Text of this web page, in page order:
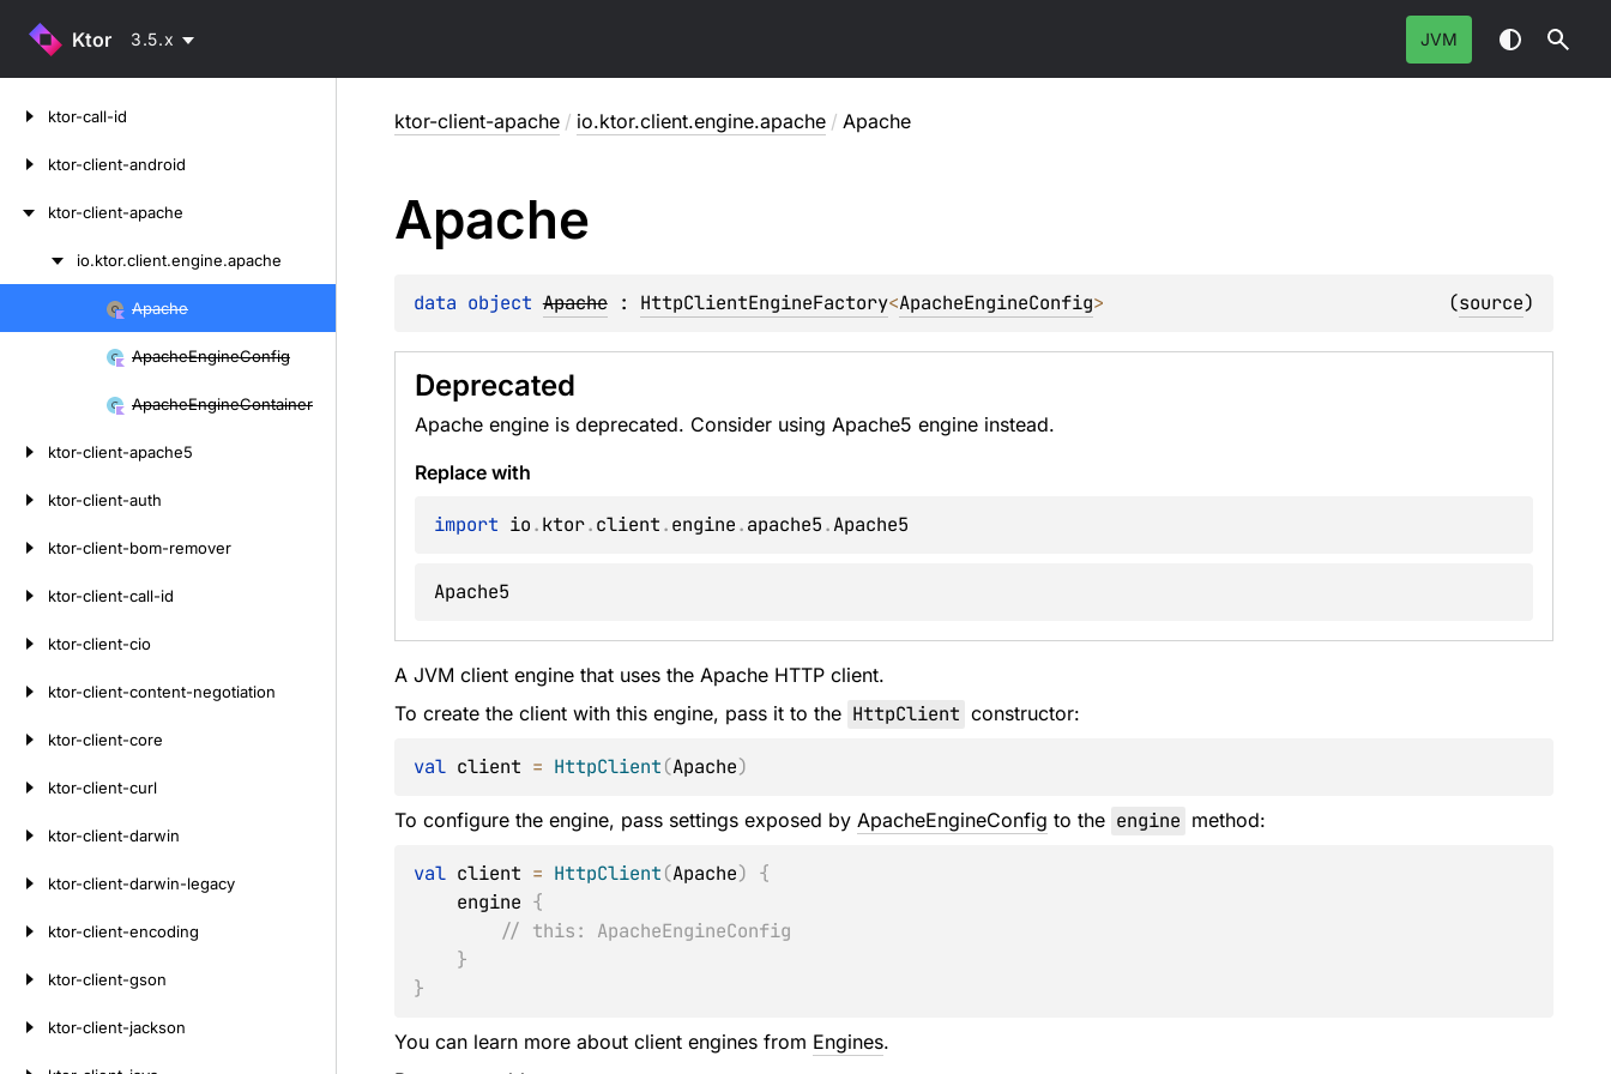
Ktor 3.5.x JVM
ktor-call-id
ktor-client-android
ktor-client-apache
io.ktor.client.engine.apache
Apache
ApacheEngineConfig
ApacheEngineContainer
ktor-client-apache5
ktor-client-auth
ktor-client-bom-remover
ktor-client-call-id
ktor-client-cio
ktor-client-content-negotiation
ktor-client-core
ktor-client-curl
ktor-client-darwin
ktor-client-darwin-legacy
ktor-client-encoding
ktor-client-gson
ktor-client-jackson
ktor-client-apache / io.ktor.client.engine.apache / Apache
Apache
data object Apache : HttpClientEngineFactory<ApacheEngineConfig> (source)
Deprecated
Apache engine is deprecated. Consider using Apache5 engine instead.
Replace with
import io.ktor.client.engine.apache5.
Apache5
A JVM client engine that uses the Apache HTTP client.
To create the client with this engine, pass it to the HttpClient constructor:
val client = HttpClient(Apache)
To configure the engine, pass settings exposed by ApacheEngineConfig to the engine method:
val client = HttpClient(Apache) {
    engine
{
// this: ApacheEngineConfig
}
}
You can learn more about client engines from Engines.